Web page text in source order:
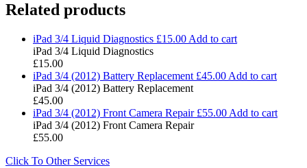
Related products
iPad 3/4 Liquid Diagnostics £15.00 Add to cart
iPad 3/4 Liquid Diagnostics
£15.00
iPad 3/4 (2012) Battery Replacement £45.00 Add to cart
iPad 3/4 (2012) Battery Replacement
£45.00
iPad 3/4 (2012) Front Camera Repair £55.00 Add to cart
iPad 3/4 (2012) Front Camera Repair
£55.00
Click To Other Services